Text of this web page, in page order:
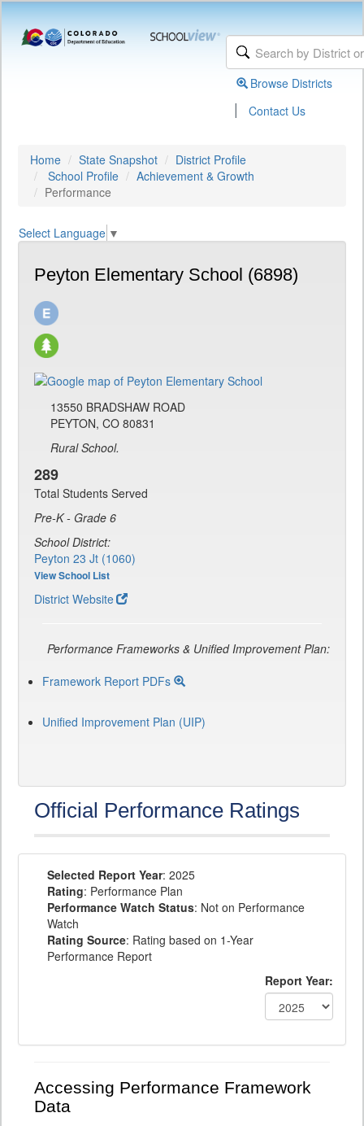
Browse Districts
| Contact Us
Home State Snapshot
District Profile
School Profile
Achievement & Growth
Performance
Select Language ▼
Peyton Elementary School (6898)
13550 BRADSHAW ROAD
PEYTON, CO 80831
Rural School.
289
Total Students Served
Pre-K - Grade 6
School District:
Peyton 23 Jt (1060)
View School List
District Website
Performance Frameworks & Unified Improvement Plan:
Framework Report PDFs
Unified Improvement Plan (UIP)
Official Performance Ratings
Selected Report Year: 2025
Rating: Performance Plan
Performance Watch Status: Not on Performance
Watch
Rating Source: Rating based on 1-Year
Performance Report
Report Year:
Accessing Performance Framework
Data